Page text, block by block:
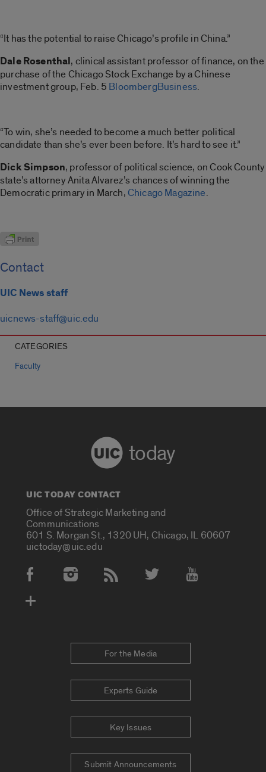
“It has the potential to raise Chicago’s profile in China.”
Dale Rosenthal, clinical assistant professor of finance, on the
purchase of the Chicago Stock Exchange by a Chinese
investment group, Feb. 5 BloombergBusiness.
“To win, she’s needed to become a much better political
candidate than she’s ever been before. It’s hard to see it.”
Dick Simpson, professor of political science, on Cook County
state’s attorney Anita Alvarez’s chances of winning the
Democratic primary in March,Chicago Magazine.
Contact
UIC News staff
uicnews-staff@uic.edu
CATEGORIES
Faculty
today
UIC TODAY CONTACT
Office of Strategic Marketing and
Communications
601 S. Morgan St., 1320 UH, Chicago, IL 60607
uictoday@uic.edu
Social Media Accounts
For the Media
Experts Guide
Key Issues
Submit Announcements